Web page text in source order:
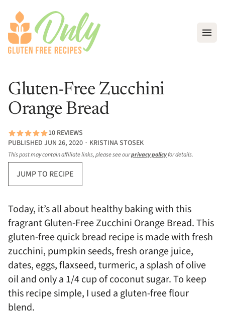
Gluten-Free Zucchini
Orange Bread
10 REVIEWS
PUBLISHED JUN 26, 2020 ∙ KRISTINA STOSEK
This post may contain affiliate links, please see ourprivacy policyfor details.
JUMP TO RECIPE
Today, it’s all about healthy baking with this
fragrant Gluten-Free Zucchini Orange Bread. This
gluten-free quick bread recipe is made with fresh
zucchini, pumpkin seeds, fresh orange juice,
dates, eggs, flaxseed, turmeric, a splash of olive
oil and only a 1/4 cup of coconut sugar. To keep
this recipe simple, I used a gluten-free flour
blend.